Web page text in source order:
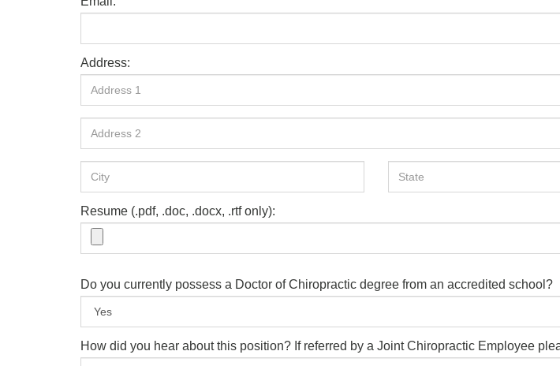
Address:
Resume (.pdf, .doc, .docx, .rtf only):
Do you currently possess a Doctor of Chiropractic degree from an accredited school?
How did you hear about this position? If referred by a Joint Chiropractic Employee